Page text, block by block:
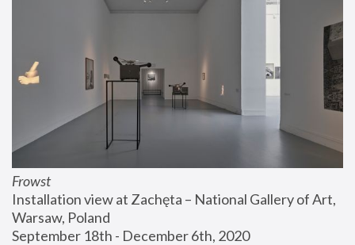
Frowst
Installation view at Zachęta – National Gallery of Art,
Warsaw, Poland
September 18th - December 6th, 2020